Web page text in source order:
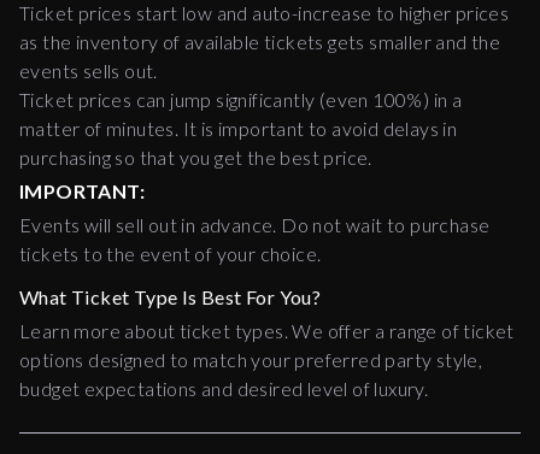
Ticket prices start low and auto-increase to higher prices
as the inventory of available tickets gets smaller and the
events sells out.
Ticket prices can jump significantly (even 100%) in a
matter of minutes. It is important to avoid delays in
purchasing so that you get the best price.
IMPORTANT:
Events will sell out in advance. Do not wait to purchase
tickets to the event of your choice.
What Ticket Type Is Best For You?
Learn more about ticket types. We offer a range of ticket
options designed to match your preferred party style,
budget expectations and desired level of luxury.